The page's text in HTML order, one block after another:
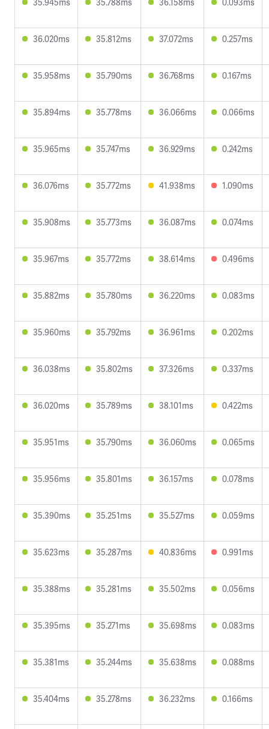
36.020ms 35.812ms 37.072ms 0.257ms
35.958ms 35.790ms 36.768ms 0.167ms
35.894ms 35.778ms 36.066ms 0.066ms
35.965ms 35.747ms 36.929ms 0.242ms
36.076ms 35.772ms 41.938ms 1.090ms
35.908ms 35.773ms 36.087ms 0.074ms
35.967ms 35.772ms 38.614ms 0.496ms
35.882ms 35.780ms 36.220ms 0.083ms
35.960ms 35.792ms 36.961ms 0.202ms
36.038ms 35.802ms 37.326ms 0.337ms
36.020ms 35.789ms 38.101ms 0.422ms
35.951ms 35.790ms 36.060ms 0.065ms
35.956ms 35.801ms 36.157ms 0.078ms
35.390ms 35.251ms 35.527ms 0.059ms
35.623ms 35.287ms 40.836ms 0.991ms
35.388ms 35.281ms 35.502ms 0.056ms
35.395ms 35.271ms 35.698ms 0.083ms
35.381ms 35.244ms 35.638ms 0.088ms
35.404ms 35.278ms 36.232ms 0.166ms